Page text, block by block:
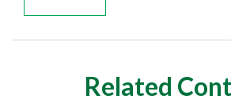
Related